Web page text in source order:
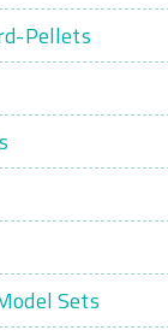
Pellets
Sets